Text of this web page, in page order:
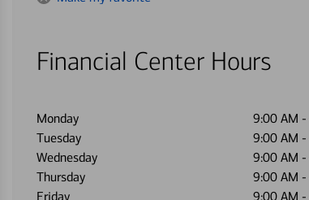
Financial Center Hours
Monday 9:00 AM -
Tuesday
9:00 AM -
Wednesday
9:00 AM -
Thursday
9:00 AM -
Friday
9:00 AM -